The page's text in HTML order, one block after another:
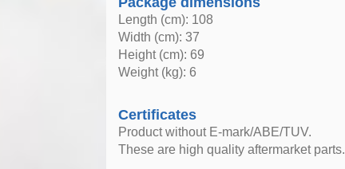
Length (cm): 108
Width (cm): 37
Height (cm): 69
Weight (kg): 6
Certificates
Product without E-mark/ABE/TUV.
These are high quality aftermarket parts.